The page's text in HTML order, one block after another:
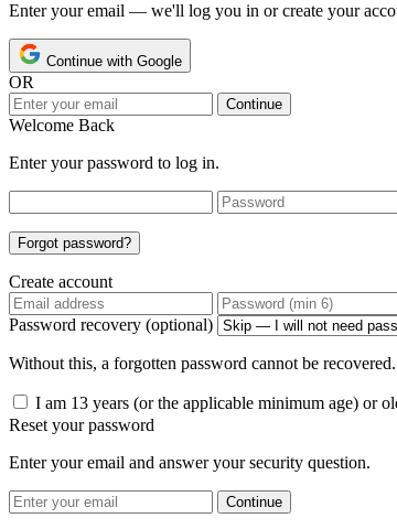
Enter your email — we'll log you in or create your
Continue with Google
OR
Continue
Welcome Back
Enter your password to log in.
Forgot password?
Create account
Password recovery (optional)
Without this, a forgotten password cannot be
I am 13 years (or the applicable minimum age) or
Reset your password
Enter your email and answer your security question.
Continue